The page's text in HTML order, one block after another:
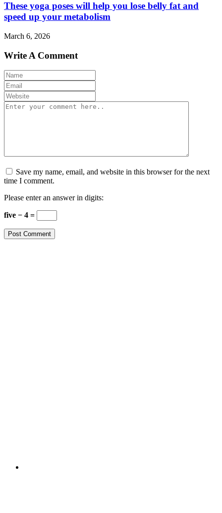
These yoga poses will help you lose belly fat and
speed up your metabolism
March 6, 2026
Write A Comment
Save my name, email, and website in this browser for the next
time I comment.
Please enter an answer in digits:
five − 4 =